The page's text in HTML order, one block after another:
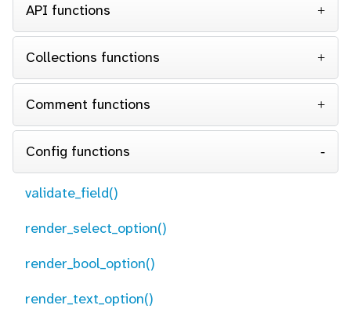
API functions
Collections functions
Comment functions
Config functions
validate_field()
render_select_option()
render_bool_option()
render_text_option()